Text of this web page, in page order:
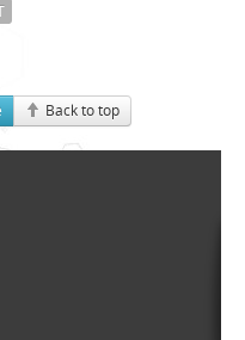
Back to top